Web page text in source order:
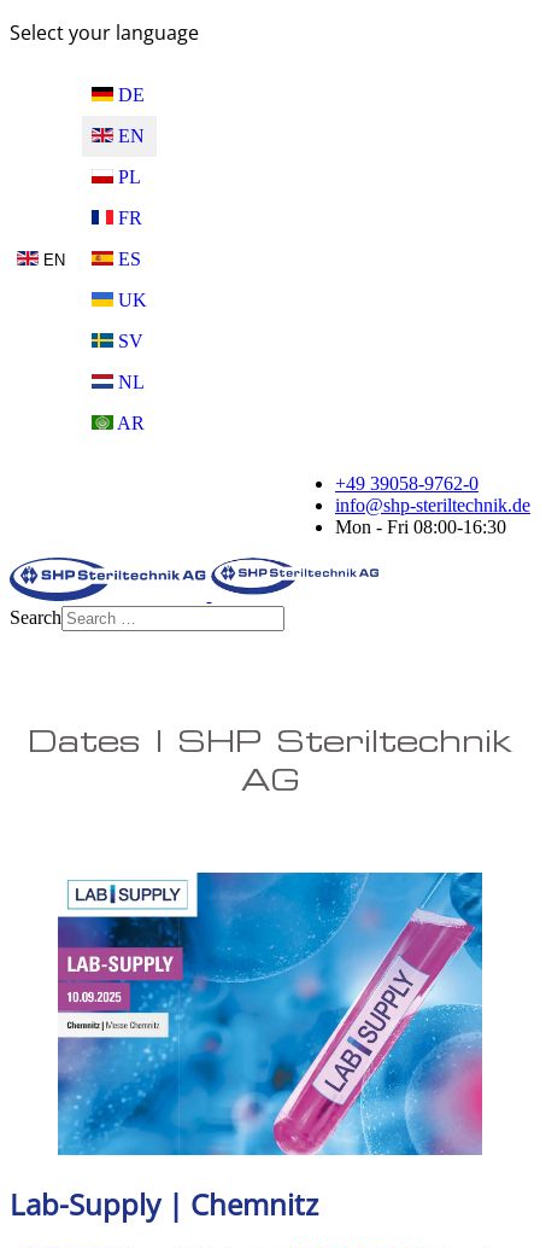
Select your language
EN
DE
EN
PL
FR
ES
UK
SV
NL
AR
+49 39058-9762-0
info@shp-steriltechnik.de
Mon - Fri 08:00-16:30
Search
Dates | SHP Steriltechnik
AG
Lab-Supply | Chemnitz